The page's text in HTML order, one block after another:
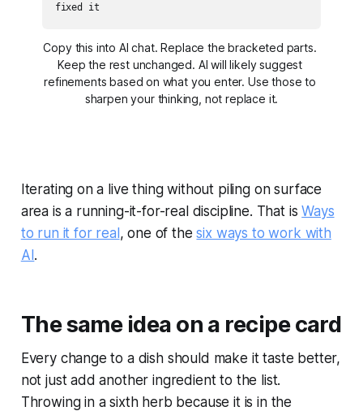
fixed it
Copy this into AI chat. Replace the bracketed parts.
Keep the rest unchanged. AI will likely suggest
refinements based on what you enter. Use those to
sharpen your thinking, not replace it.
Iterating on a live thing without piling on surface
area is a running-it-for-real discipline. That isWays
to run it for real, one of thesix ways to work with
AI.
The same idea on a recipe card
Every change to a dish should make it taste better,
not just add another ingredient to the list.
Throwing in a sixth herb because it is in the